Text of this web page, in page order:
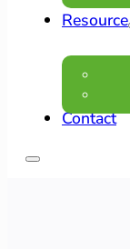
Resource
Contact